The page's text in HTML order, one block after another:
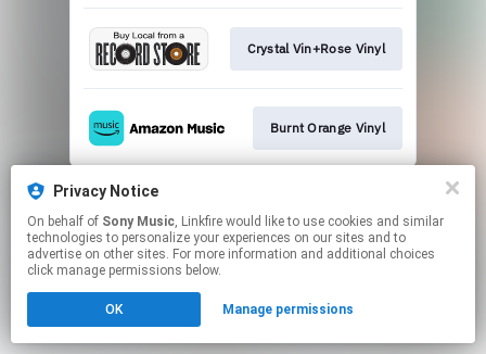
Crystal Vin+Rose Vinyl
Burnt Orange Vinyl
This page may contain affiliate links.
Click hereto manage your permissions.
Privacy Notice
On behalf of Sony Music, Linkfire would like to use cookies and similar
technologies to personalize your experiences on our sites and to
advertise on other sites. For more information and additional choices
click manage permissions below.
OK Manage permissions